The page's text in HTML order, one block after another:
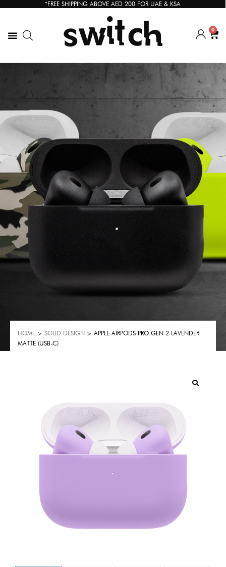
*FREE SHIPPING ABOVE AED 200 FOR UAE & KSA
0
HOME > SOLID DESIGN > APPLE AIRPODS PRO GEN 2 LAVENDER
MATTE (USB-C)